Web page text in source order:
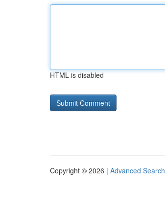
HTML is disabled
Copyright © 2026 | Advanced Search